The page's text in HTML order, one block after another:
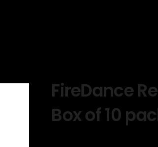
FireDance
Box of 10